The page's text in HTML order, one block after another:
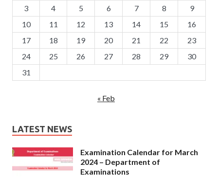
3
4 5 6 7 8
9
10
11 12 13 14 15
16
17
18 19 20 21 22
23
24
25 26 27 28 29
30
31
« Feb
LATEST NEWS
Examination Calendar for March
2024 – Department of
Examinations